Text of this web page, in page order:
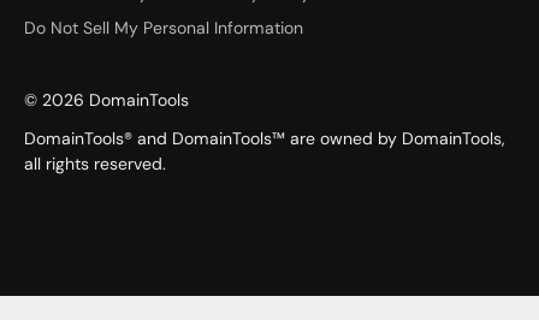
Do Not Sell My Personal Information
© 2026 DomainTools
DomainTools® and DomainTools™ are owned by DomainTools,
all rights reserved.